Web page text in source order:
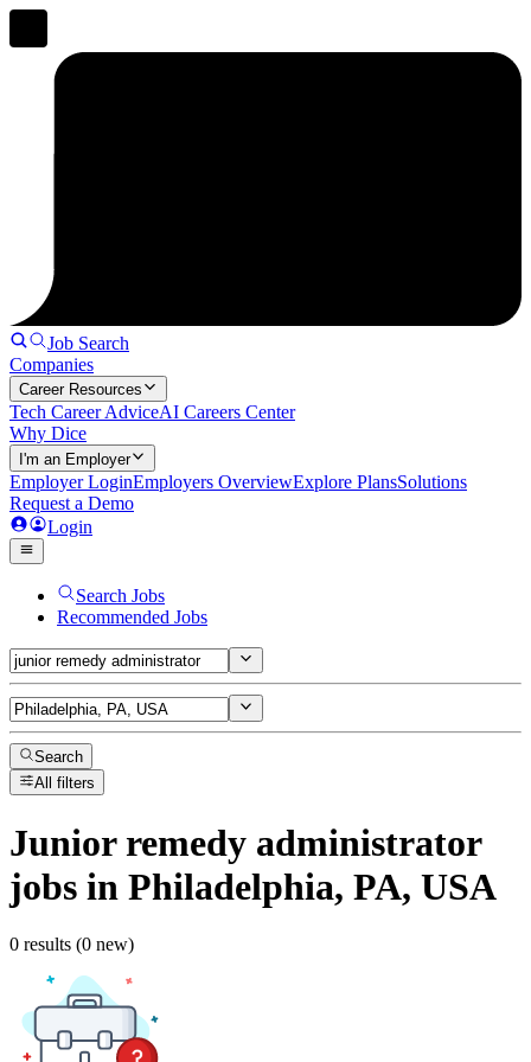
Job Search
Companies
Career Resources
Tech Career AdviceAI Careers Center
Why Dice
I'm an Employer
Employer LoginEmployers OverviewExplore PlansSolutions
Request a Demo
Login
Search Jobs
Recommended Jobs
Search
All filters
Junior remedy administrator
jobs in Philadelphia, PA, USA
0 results (0 new)